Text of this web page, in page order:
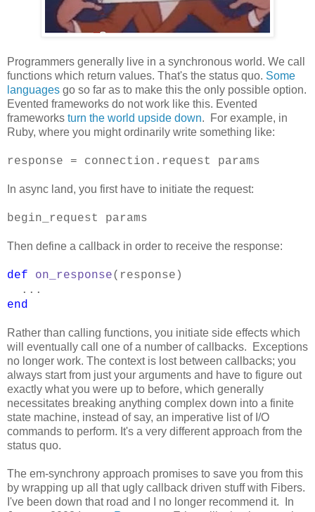
Programmers generally live in a synchronous world. We call
functions which return values. That's the status quo. Some
languages go so far as to make this the only possible option.
Evented frameworks do not work like this. Evented
frameworks turn the world upside down. For example, in
Ruby, where you might ordinarily write something like:
response = connection.request params
In async land, you first have to initiate the request:
begin_request params
Then define a callback in order to receive the response:
def on_response(response)
...
end
Rather than calling functions, you initiate side effects which
will eventually call one of a number of callbacks. Exceptions
no longer work. The context is lost between callbacks; you
always start from just your arguments and have to figure out
exactly what you were up to before, which generally
necessitates breaking anything complex down into a finite
state machine, instead of say, an imperative list of I/O
commands to perform. It's a very different approach from the
status quo.
The em-synchrony approach promises to save you from this
by wrapping up all that ugly callback driven stuff with Fibers.
I've been down that road and I no longer recommend it. In